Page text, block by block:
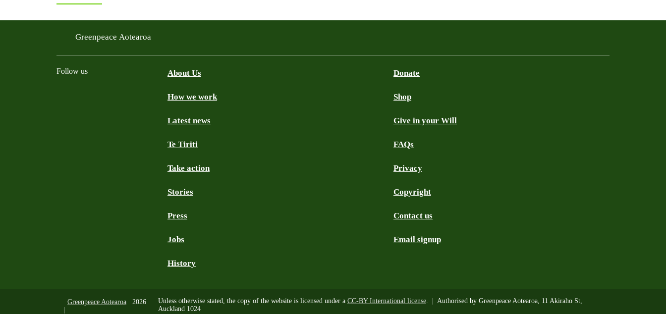
Greenpeace Aotearoa
Follow us About Us
How we work
Latest news
Te Tiriti
Take action
Stories
Press
Jobs
History
Donate
Shop
Give in your Will
FAQs
Privacy
Copyright
Contact us
Email signup
Greenpeace Aotearoa 2026 Unless otherwise stated, the copy of the website is licensed under a CC-BY International license. | Authorised by Greenpeace Aotearoa, 11 Akiraho St,
Auckland 1024